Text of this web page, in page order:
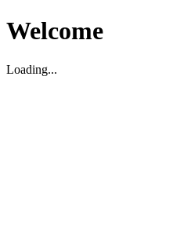
Welcome
Loading...